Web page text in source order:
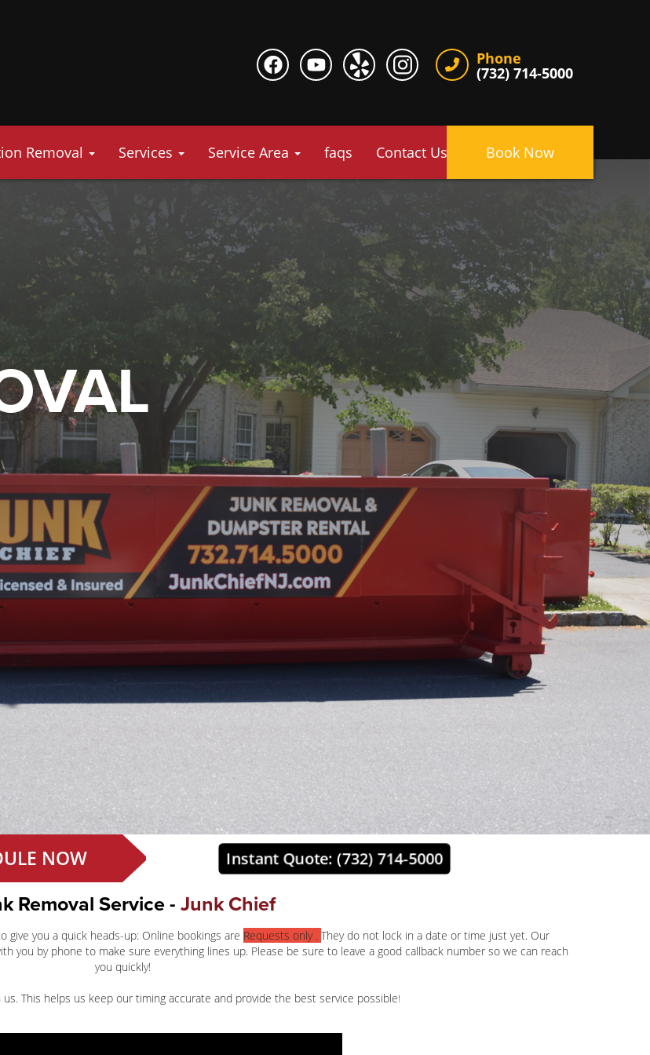
Phone
(732) 714-5000
Removal Services Service Area faqs Contact Us Book Now
NOW Instant Quote: (732) 714-5000
Removal Service - Junk Chief
you a quick heads-up: Online bookings are Requests only . They do not lock in a date or time just yet. Our
you by phone to make sure everything lines up. Please be sure to leave a good callback number so we can reach
you quickly!
This helps us keep our timing accurate and provide the best service possible!